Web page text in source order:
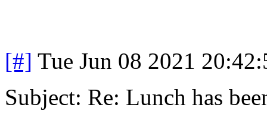
[#] Tue Jun 08 2021
Subject: Re: Lunch has